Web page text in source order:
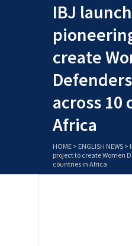
IBJ
create
across 10
Africa
HOME > ENGLISH NEWS >
project to create Women
countries in Africa